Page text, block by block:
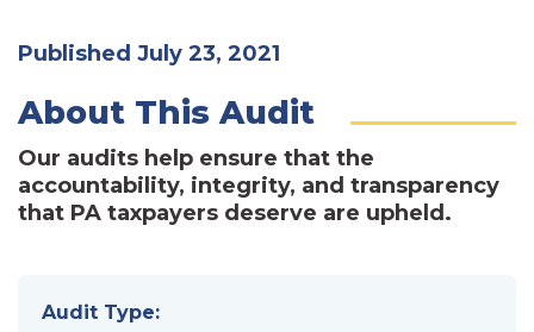
Published July 23, 2021
About This Audit
Our audits help ensure that the
accountability, integrity, and transparency
that PA taxpayers deserve are upheld.
Audit Type: